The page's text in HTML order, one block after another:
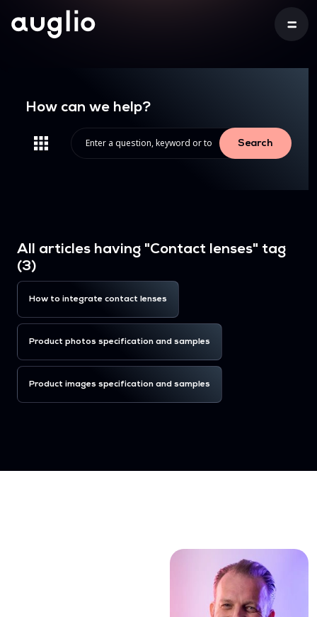
How can we help?
Search
All articles having "Contact lenses" tag
(3)
How to integrate contact lenses
Product photos specification and samples
Product images specification and samples